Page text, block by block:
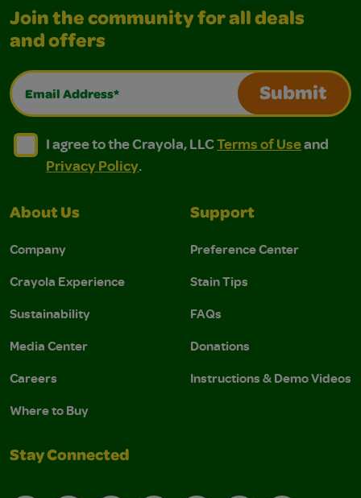
Join the community for all deals
and offers
Email Address*
Submit
I agree to the Crayola, LLC Terms of Use and
I agree to the Crayola, LLC Terms of Use and Privacy
I agree to the Crayola, LLCTerms of Useand
Privacy Policy.
About Us
Company
Crayola Experience
Sustainability
Media Center
Careers
Where to Buy
Support
Preference Center
Stain Tips
FAQs
Donations
Instructions & Demo Videos
Stay Connected